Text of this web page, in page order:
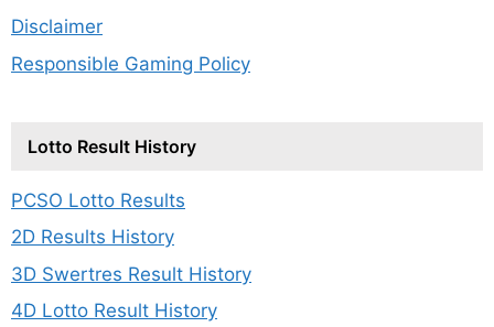
Disclaimer
Responsible Gaming Policy
Lotto Result History
PCSO Lotto Results
2D Results History
3D Swertres Result History
4D Lotto Result History